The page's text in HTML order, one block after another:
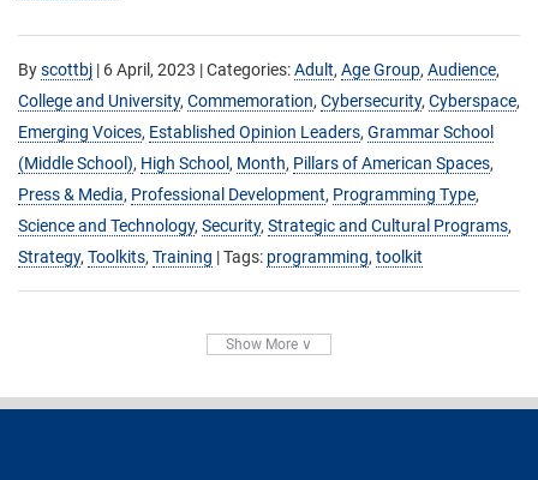
Byscottbj | 6 April, 2023 | Categories:Adult, Age Group, Audience,
College and University, Commemoration, Cybersecurity, Cyberspace,
Emerging Voices, Established Opinion Leaders, Grammar School
(Middle School), High School , Month, Pillars of American Spaces,
Press & Media, Professional Development, Programming Type,
Science and Technology, Security, Strategic and Cultural Programs,
Strategy, Toolkits, Training | Tags: programming, toolkit
Show More ∨